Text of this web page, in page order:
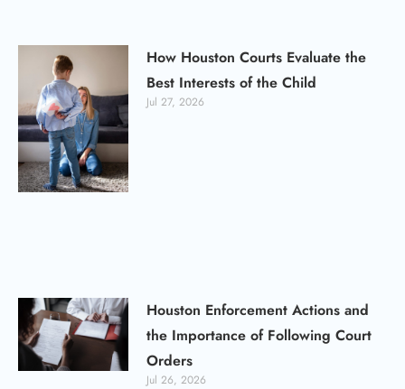
How Houston Courts Evaluate the
Best Interests of the Child
Jul 27, 2026
Houston Enforcement Actions and
the Importance of Following Court
Orders
Jul 26, 2026